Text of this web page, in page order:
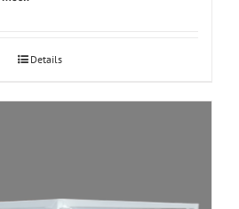
Details